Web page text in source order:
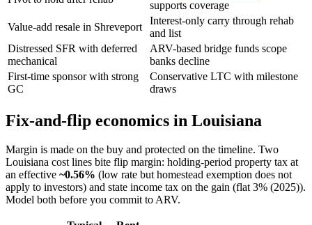
supports coverage
Value-add resale in Shreveport
Interest-only carry through rehab
and list
Distressed SFR with deferred
mechanical
ARV-based bridge funds scope
banks decline
First-time sponsor with strong
GC
Conservative LTC with milestone
draws
Fix-and-flip economics in Louisiana
Margin is made on the buy and protected on the timeline. Two
Louisiana cost lines bite flip margin: holding-period property tax at
an effective ~0.56% (low rate but homestead exemption does not
apply to investors) and state income tax on the gain (flat 3% (2025)).
Model both before you commit to ARV.